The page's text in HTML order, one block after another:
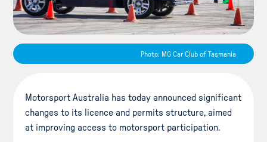
Photo: MG Car Club of Tasmania
Motorsport Australia has today announced significant
changes to its licence and permits structure, aimed
at improving access to motorsport participation.